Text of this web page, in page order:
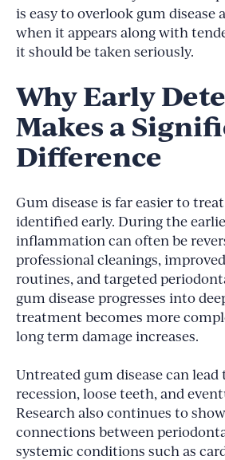
is easy to overlook gum disease
when it appears along with
it should be taken seriously.
Why Early
Makes a
Difference
Gum disease is far easier to
identified early. During the
inflammation can often be
professional cleanings,
routines, and targeted
gum disease progresses into
treatment becomes more
long term damage increases.
Untreated gum disease can lead
recession, loose teeth, and
Research also continues to
connections between
systemic conditions such as